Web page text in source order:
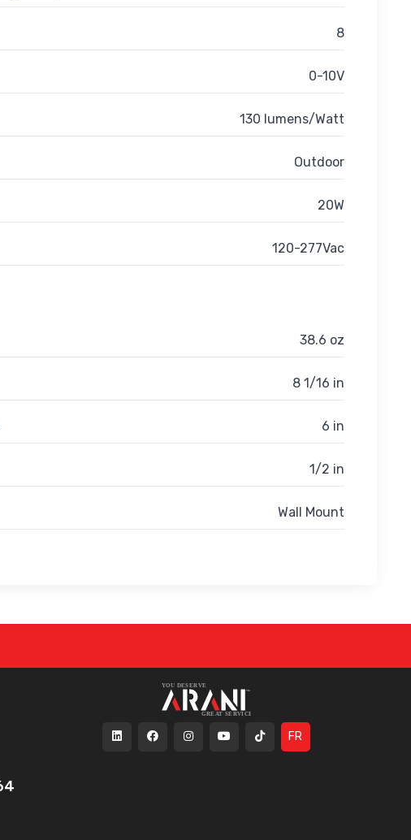
8
0-10V
130 lumens/Watt
Outdoor
20W
120-277Vac
38.6 oz
8 1/16 in
6 in
1/2 in
Wall Mount
FR